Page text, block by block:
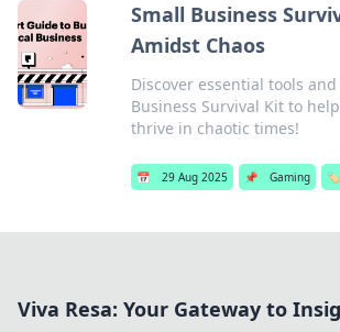
Small Business
Amidst Chaos
Discover essential tools
Business Survival Kit to
thrive in chaotic times!
📅 29 Aug 2025 📌 Gaming 🏷️
Viva Resa: Your Gateway to